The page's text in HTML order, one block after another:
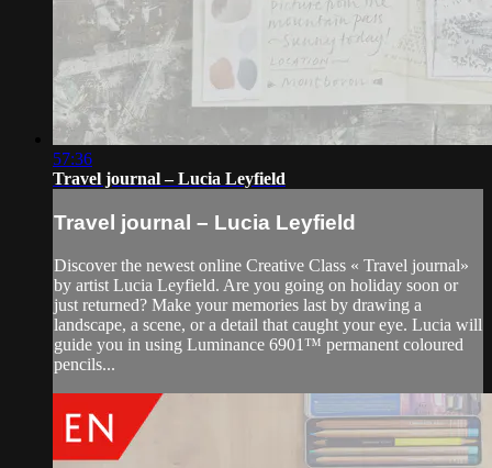
57:36
Travel journal – Lucia Leyfield
Travel journal – Lucia Leyfield
Discover the newest online Creative Class « Travel journal»
by artist Lucia Leyfield. Are you going on holiday soon or
just returned? Make your memories last by drawing a
landscape, a scene, or a detail that caught your eye. Lucia will
guide you in using Luminance 6901™ permanent coloured
pencils...